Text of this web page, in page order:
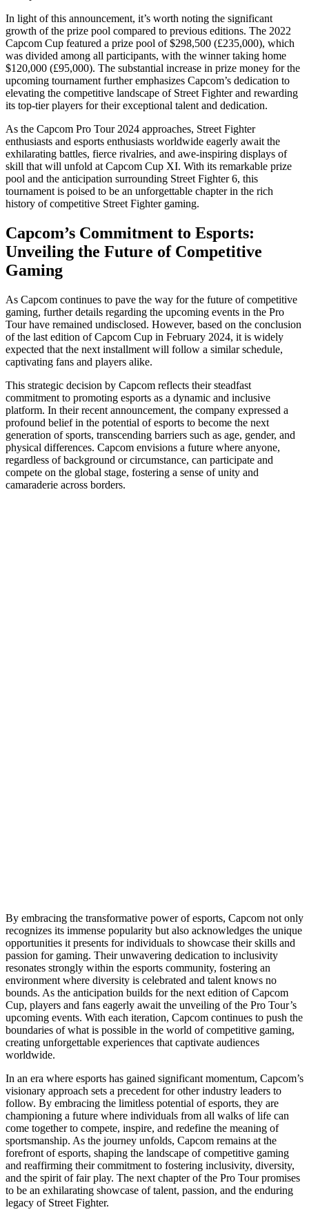
In light of this announcement, it’s worth noting the significant
growth of the prize pool compared to previous editions. The 2022
Capcom Cup featured a prize pool of $298,500 (£235,000), which
was divided among all participants, with the winner taking home
$120,000 (£95,000). The substantial increase in prize money for the
upcoming tournament further emphasizes Capcom’s dedication to
elevating the competitive landscape of Street Fighter and rewarding
its top-tier players for their exceptional talent and dedication.
As the Capcom Pro Tour 2024 approaches, Street Fighter
enthusiasts and esports enthusiasts worldwide eagerly await the
exhilarating battles, fierce rivalries, and awe-inspiring displays of
skill that will unfold at Capcom Cup XI. With its remarkable prize
pool and the anticipation surrounding Street Fighter 6, this
tournament is poised to be an unforgettable chapter in the rich
history of competitive Street Fighter gaming.
Capcom’s Commitment to Esports:
Unveiling the Future of Competitive
Gaming
As Capcom continues to pave the way for the future of competitive
gaming, further details regarding the upcoming events in the Pro
Tour have remained undisclosed. However, based on the conclusion
of the last edition of Capcom Cup in February 2024, it is widely
expected that the next installment will follow a similar schedule,
captivating fans and players alike.
This strategic decision by Capcom reflects their steadfast
commitment to promoting esports as a dynamic and inclusive
platform. In their recent announcement, the company expressed a
profound belief in the potential of esports to become the next
generation of sports, transcending barriers such as age, gender, and
physical differences. Capcom envisions a future where anyone,
regardless of background or circumstance, can participate and
compete on the global stage, fostering a sense of unity and
camaraderie across borders.
By embracing the transformative power of esports, Capcom not only
recognizes its immense popularity but also acknowledges the unique
opportunities it presents for individuals to showcase their skills and
passion for gaming. Their unwavering dedication to inclusivity
resonates strongly within the esports community, fostering an
environment where diversity is celebrated and talent knows no
bounds. As the anticipation builds for the next edition of Capcom
Cup, players and fans eagerly await the unveiling of the Pro Tour’s
upcoming events. With each iteration, Capcom continues to push the
boundaries of what is possible in the world of competitive gaming,
creating unforgettable experiences that captivate audiences
worldwide.
In an era where esports has gained significant momentum, Capcom’s
visionary approach sets a precedent for other industry leaders to
follow. By embracing the limitless potential of esports, they are
championing a future where individuals from all walks of life can
come together to compete, inspire, and redefine the meaning of
sportsmanship. As the journey unfolds, Capcom remains at the
forefront of esports, shaping the landscape of competitive gaming
and reaffirming their commitment to fostering inclusivity, diversity,
and the spirit of fair play. The next chapter of the Pro Tour promises
to be an exhilarating showcase of talent, passion, and the enduring
legacy of Street Fighter.